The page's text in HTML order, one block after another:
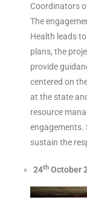
Coordinators
The
Health leads
plans, the
provide
centered on
at the state
resource
engagements.
sustain the
24th October